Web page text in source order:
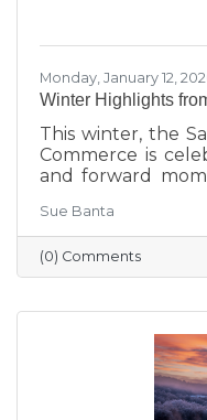
Monday, January 12,
Winter Highlights
This winter, the
Commerce is
and forward
transitions
the Scissors to
insights, and
the season
Sue Banta
(0) Comments